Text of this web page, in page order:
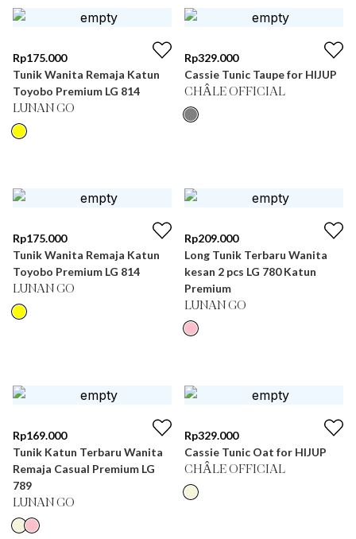
Rp175.000
Tunik Wanita Remaja Katun
Toyobo Premium LG 814
LUNAN GO
Rp329.000
Cassie Tunic Taupe for HIJUP
CHÂLE OFFICIAL
Rp175.000
Tunik Wanita Remaja Katun
Toyobo Premium LG 814
LUNAN GO
Rp209.000
Long Tunik Terbaru Wanita
kesan 2 pcs LG 780 Katun
Premium
LUNAN GO
Rp169.000
Tunik Katun Terbaru Wanita
Remaja Casual Premium LG
789
LUNAN GO
Rp329.000
Cassie Tunic Oat for HIJUP
CHÂLE OFFICIAL